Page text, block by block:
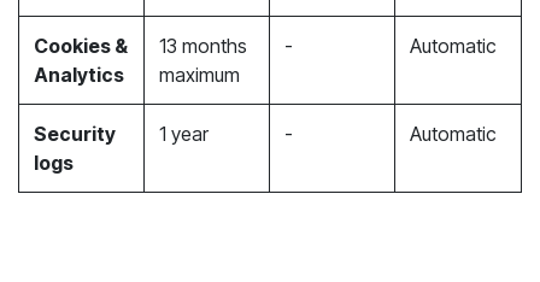
Cookies &
Analytics
13 months
maximum
- Automatic
Security
logs
1 year - Automatic